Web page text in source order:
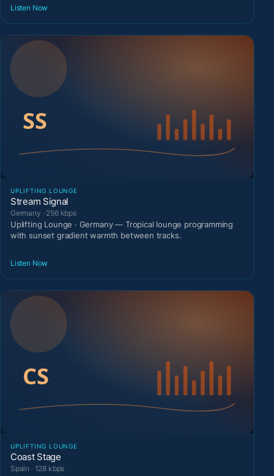
Listen Now
UPLIFTING LOUNGE
Stream Signal
Germany · 256 kbps
Uplifting Lounge · Germany — Tropical lounge programming
with sunset gradient warmth between tracks.
Listen Now
UPLIFTING LOUNGE
Coast Stage
Spain · 128 kbps